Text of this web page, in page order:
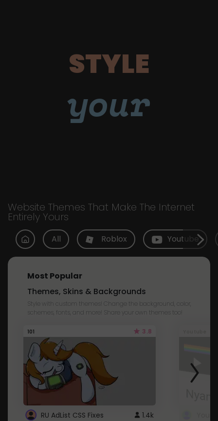
STYLE
your
Website Themes That Make The Internet
Entirely Yours
All Roblox Youtube
Most Popular
Themes, Skins & Backgrounds
Style with custom themes! Change the background, color,
schemes, fonts, and more! Share your own themes too!
101 3.8
RU AdList CSS Fixes 1.4k